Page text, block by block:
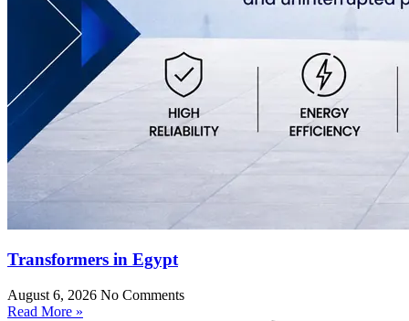
Transformers in Egypt
August 6, 2026 No Comments
Read More »